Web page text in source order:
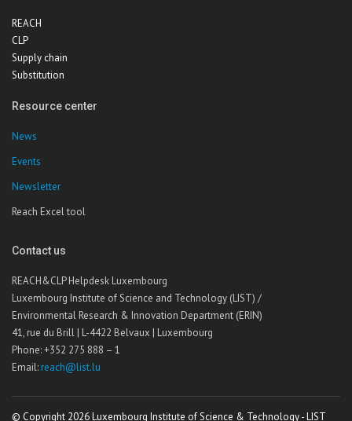
REACH
CLP
Supply chain
Substitution
Resource center
News
Events
Newsletter
Reach Excel tool
Contact us
REACH&CLP Helpdesk Luxembourg
Luxembourg Institute of Science and Technology (LIST) /
Environmental Research & Innovation Department (ERIN)
41, rue du Brill | L-4422 Belvaux | Luxembourg
Phone: +352 275 888 – 1
Email: reach@list.lu
© Copyright 2026 Luxembourg Institute of Science & Technology - LIST